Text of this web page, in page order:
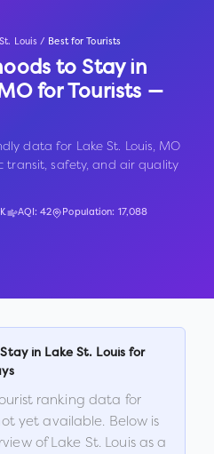
Louis / Best for Tourists
to Stay in
for Tourists —
data for Lake St. Louis, MO
transit, safety, and air quality
AQI:42 Population: 17,088
in Lake St. Louisfor
ranking data for
yet available. Below is
ofLake St. Louisas a